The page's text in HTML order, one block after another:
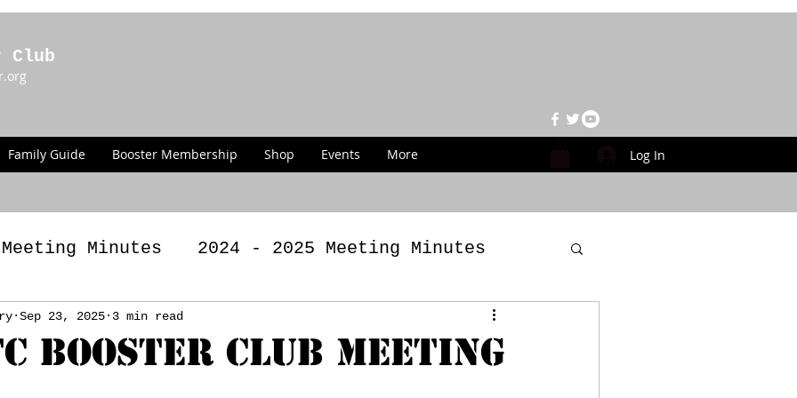
Club
Family Guide Booster Membership Shop Events More Log In
Minutes 2024 - 2025 Meeting Minutes
Minutes 2022 - 2023 Meeting Minutes
BOOSTER CLUB MEETING
Sep 23, 2025 3 min read